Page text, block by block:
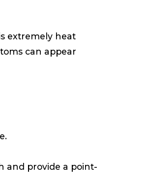
extremely heat
can appear
and provide a point-